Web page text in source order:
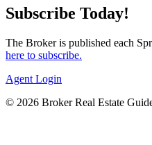
Subscribe Today!
The Broker is published each
here to subscribe.
Agent Login
© 2026 Broker Real Estate